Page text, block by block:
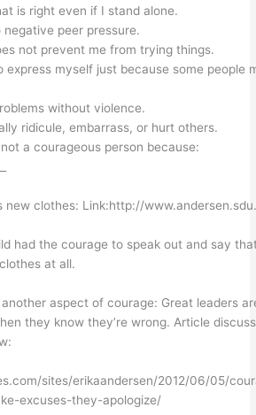
is right even if I stand alone.
negative peer pressure.
not prevent me from trying things.
express myself just because some people
without violence.
ridicule, embarrass, or hurt others.
a courageous person because:
new clothes: Link:http://
had the courage to speak out and say
at all.
aspect of courage: Great leaders
they know they’re wrong. Article
sites/erikaandersen/2012/06/05/
excuses-they-apologize/